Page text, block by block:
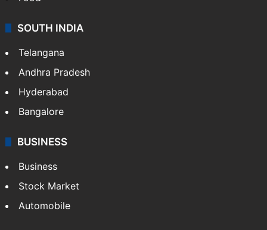
SOUTH INDIA
Telangana
Andhra Pradesh
Hyderabad
Bangalore
BUSINESS
Business
Stock Market
Automobile